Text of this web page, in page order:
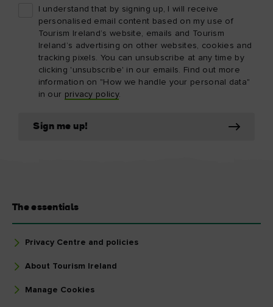
I understand that by signing up, I will receive
personalised email content based on my use of
Tourism Ireland’s website, emails and Tourism
Ireland’s advertising on other websites, cookies and
tracking pixels. You can unsubscribe at any time by
clicking 'unsubscribe' in our emails. Find out more
information on "How we handle your personal data"
in our privacy policy.
Sign me up!
The essentials
Privacy Centre and policies
About Tourism Ireland
Manage Cookies